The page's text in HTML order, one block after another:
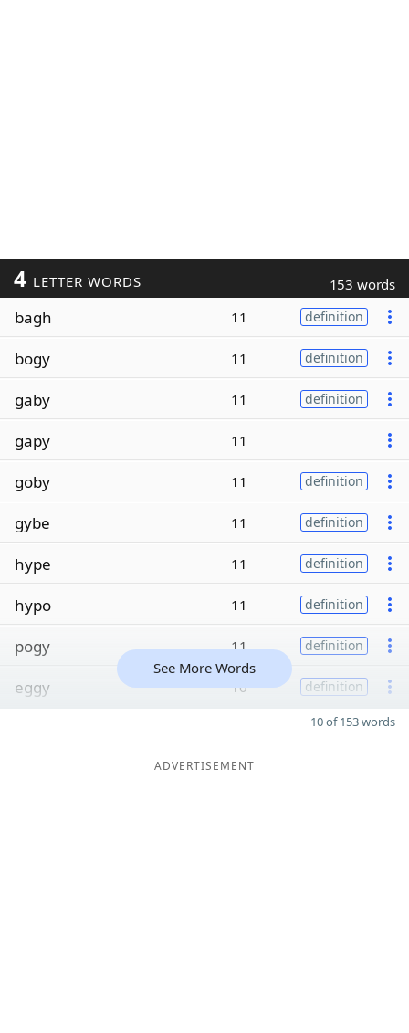
4 LETTER WORDS 153 words
bagh 11 definition
bogy 11 definition
gaby 11 definition
gapy 11
goby 11 definition
gybe 11 definition
hype 11 definition
hypo 11 definition
pogy 11 definition
eggy 10 definition
See More Words
10 of 153 words
ADVERTISEMENT